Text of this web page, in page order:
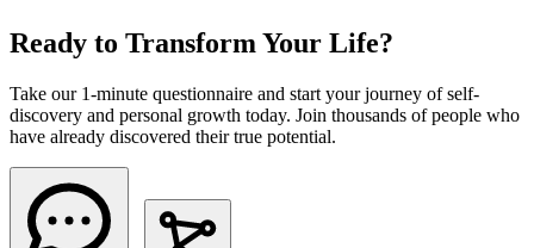
Ready to Transform Your Life?
Take our 1-minute questionnaire and start your journey of self-
discovery and personal growth today. Join thousands of people who
have already discovered their true potential.